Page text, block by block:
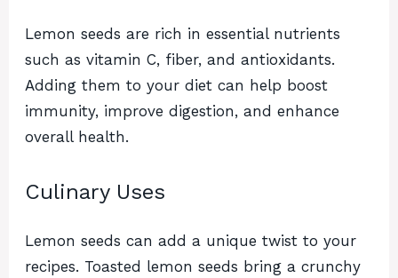
Lemon seeds are rich in essential nutrients
such as vitamin C, fiber, and antioxidants.
Adding them to your diet can help boost
immunity, improve digestion, and enhance
overall health.
Culinary Uses
Lemon seeds can add a unique twist to your
recipes. Toasted lemon seeds bring a crunchy